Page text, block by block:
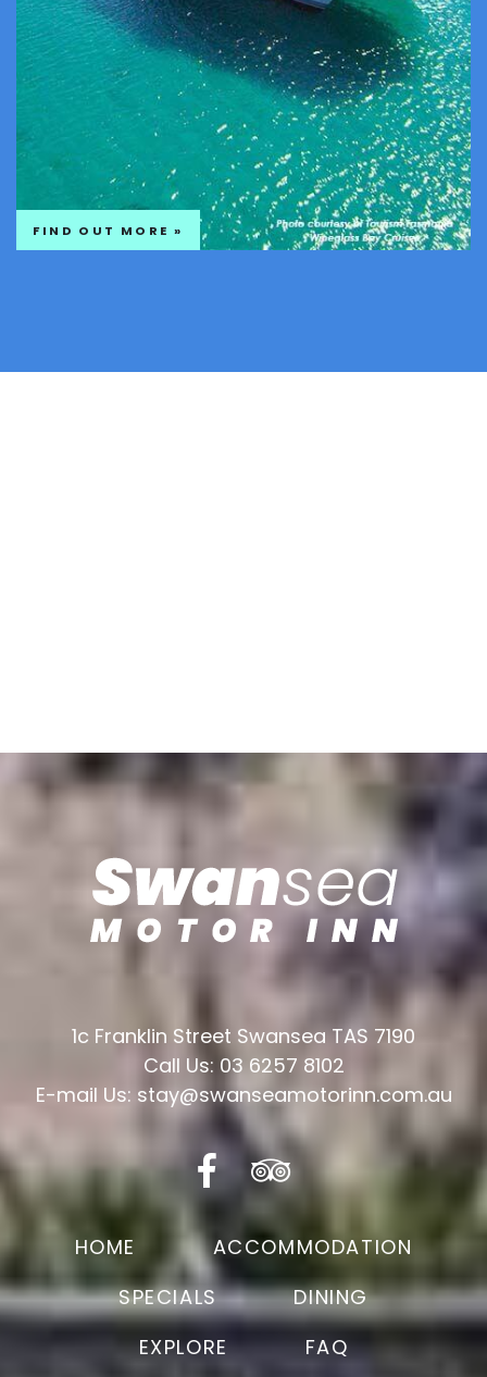
FIND OUT MORE »
1c Franklin Street Swansea TAS 7190
Call Us: 03 6257 8102
E-mail Us: stay@swanseamotorinn.com.au
HOME
ACCOMMODATION
SPECIALS
DINING
EXPLORE
FAQ